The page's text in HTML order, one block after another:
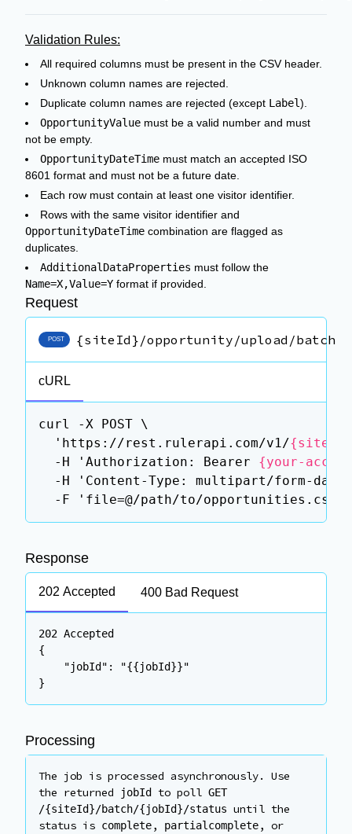
Validation Rules:
All required columns must be present in the CSV header.
Unknown column names are rejected.
Duplicate column names are rejected (except Label).
OpportunityValue must be a valid number and must
not be empty.
OpportunityDateTime must match an accepted ISO
8601 format and must not be a future date.
Each row must contain at least one visitor identifier.
Rows with the same visitor identifier and
OpportunityDateTime combination are flagged as
duplicates.
AdditionalDataProperties must follow the
Name=X,Value=Y format if provided.
Request
POST {siteId}/opportunity/upload/batch
cURL
curl -X POST \
  'https://rest.rulerapi.com/v1/
{siteId}
  -H 'Authorization: Bearer
{your-
-H 'Content-Type: multipart/form-
  -F 'file=@/path/to/opportunities.csv'
Response
202 Accepted 400 Bad Request
202 Accepted
{
}
Processing
The job is processed asynchronously. Use
the returned
jobId to poll GET
/{siteId}/batch/{jobId}/status until the
status is complete, partialcomplete, or